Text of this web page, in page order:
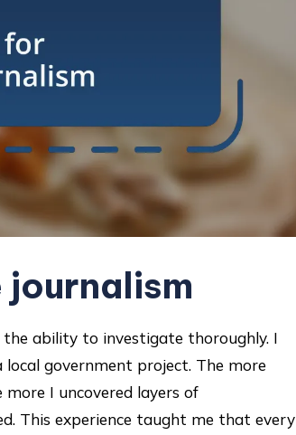
ability to investigate thoroughly. I
government project. The more
I uncovered layers of
This experience taught me that every